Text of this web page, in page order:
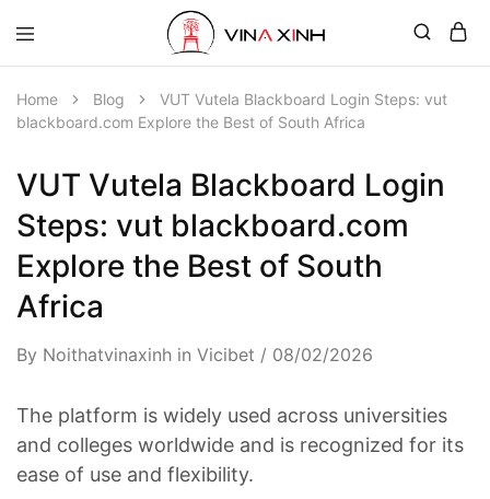
Home Blog
VUT Vutela Blackboard Login Steps: vut
blackboard.com Explore the Best of South Africa
VUT Vutela Blackboard Login
Steps: vut blackboard.com
Explore the Best of South
Africa
By Noithatvinaxinh in Vicibet 08/02/2026
The platform is widely used across universities
and colleges worldwide and is recognized for its
ease of use and flexibility.